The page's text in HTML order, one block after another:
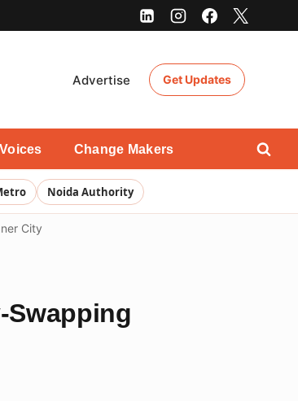
Advertise Get Updates
Change Makers
Noida Authority
City
Swapping